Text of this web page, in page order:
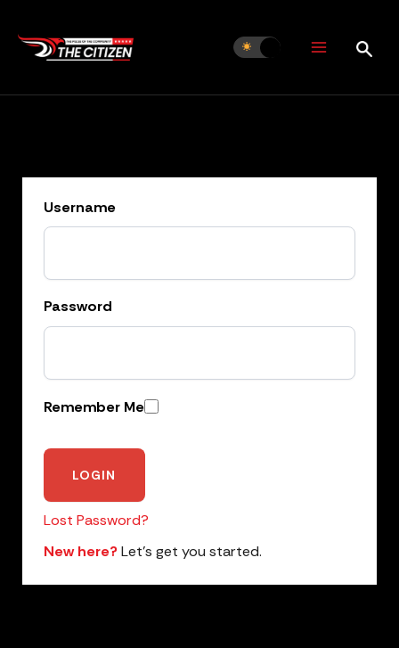
content
Username
Password
Remember Me
Lost Password?
New here?Let’s get you started.